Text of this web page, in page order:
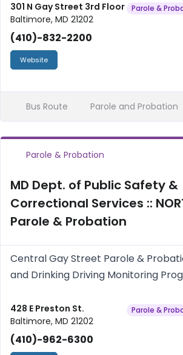
301 N Gay Street 3rd Floor
Baltimore, MD 21202
(410)-832-2200
Website
Parole &
Bus Route Parole and Probation
Parole & Probation
MD Dept. of Public Safety &
Correctional Services ::
Parole & Probation
Central Gay Street Parole &
and Drinking Driving Monitoring
428 E Preston St.
Baltimore, MD 21202
(410)-962-6300
Parole &